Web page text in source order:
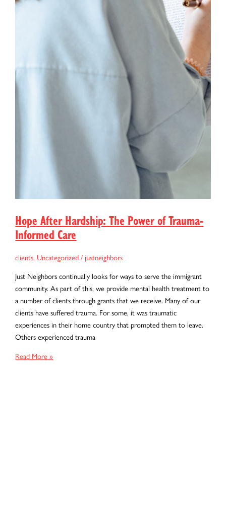
Hope After Hardship: The Power of Trauma-
Informed Care
clients, Uncategorized/ justneighbors
Just Neighbors continually looks for ways to serve the immigrant
community. As part of this, we provide mental health treatment to
a number of clients through grants that we receive. Many of our
clients have suffered trauma. For some, it was traumatic
experiences in their home country that prompted them to leave.
Others experienced trauma
Hope
Read More »